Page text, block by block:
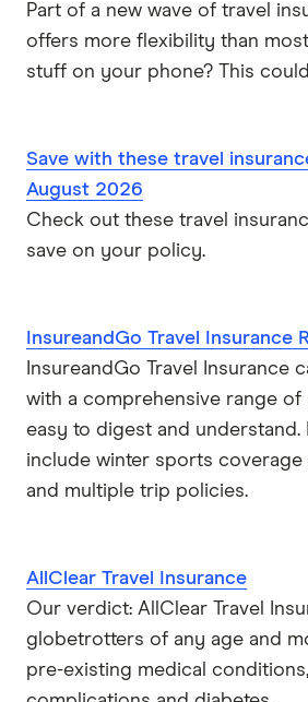
Part of a new wave of travel
offers more flexibility than
stuff on your phone? This
Save with these travel
August 2026
Check out these travel
save on your policy.
InsureandGo Travel Insurance
InsureandGo Travel Insurance
with a comprehensive range
easy to digest and understand.
include winter sports
and multiple trip policies.
AllClear Travel Insurance
Our verdict: AllClear Travel
globetrotters of any age and
pre-existing medical